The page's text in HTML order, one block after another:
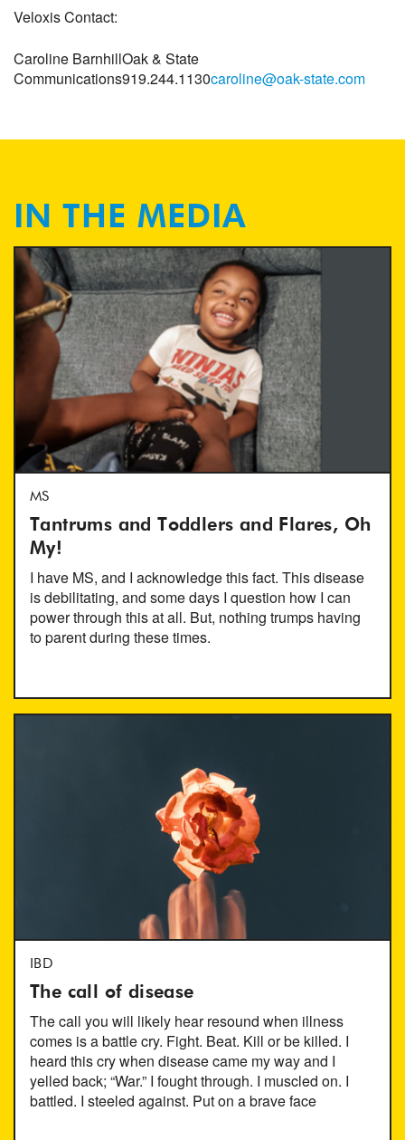
Veloxis Contact:
Caroline BarnhillOak & State
Communications919.244.1130caroline@oak-state.com
IN THE MEDIA
MS
Tantrums and Toddlers and Flares, Oh
My!
I have MS, and I acknowledge this fact. This disease
is debilitating, and some days I question how I can
power through this at all. But, nothing trumps having
to parent during these times.
IBD
The call of disease
The call you will likely hear resound when illness
comes is a battle cry. Fight. Beat. Kill or be killed. I
heard this cry when disease came my way and I
yelled back; “War.” I fought through. I muscled on. I
battled. I steeled against. Put on a brave face